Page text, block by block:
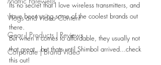
Vlogs and Video Content
Gear | Products | Reviews
Corporate | Brand Video
Its no secret that I love wireless transmitters, and
have been using some of the coolest brands out
there.
But when it comes to affordable, they usually not
that great...but thats until Shimbol arrived...check
this out!